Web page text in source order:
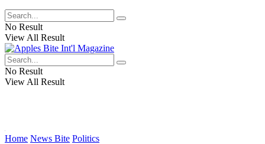
No Result
View All Result
No Result
View All Result
Home News Bite Politics